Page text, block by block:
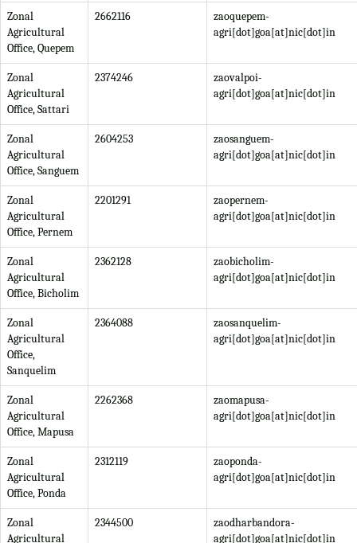
Zonal
Agricultural
Office, Quepem
2662116
zaoquepem-
agri[dot]goa[at]nic[dot]in
Zonal
Agricultural
Office, Sattari
2374246
zaovalpoi-
agri[dot]goa[at]nic[dot]in
Zonal
Agricultural
Office, Sanguem
2604253
zaosanguem-
agri[dot]goa[at]nic[dot]in
Zonal
Agricultural
Office, Pernem
2201291
zaopernem-
agri[dot]goa[at]nic[dot]in
Zonal
Agricultural
Office, Bicholim
2362128
zaobicholim-
agri[dot]goa[at]nic[dot]in
Zonal
Agricultural
Office,
Sanquelim
2364088
zaosanquelim-
agri[dot]goa[at]nic[dot]in
Zonal
Agricultural
Office, Mapusa
2262368
zaomapusa-
agri[dot]goa[at]nic[dot]in
Zonal
Agricultural
Office, Ponda
2312119
zaoponda-
agri[dot]goa[at]nic[dot]in
Zonal
Agricultural
2344500
zaodharbandora-
agri[dot]goa[at]nic[dot]in